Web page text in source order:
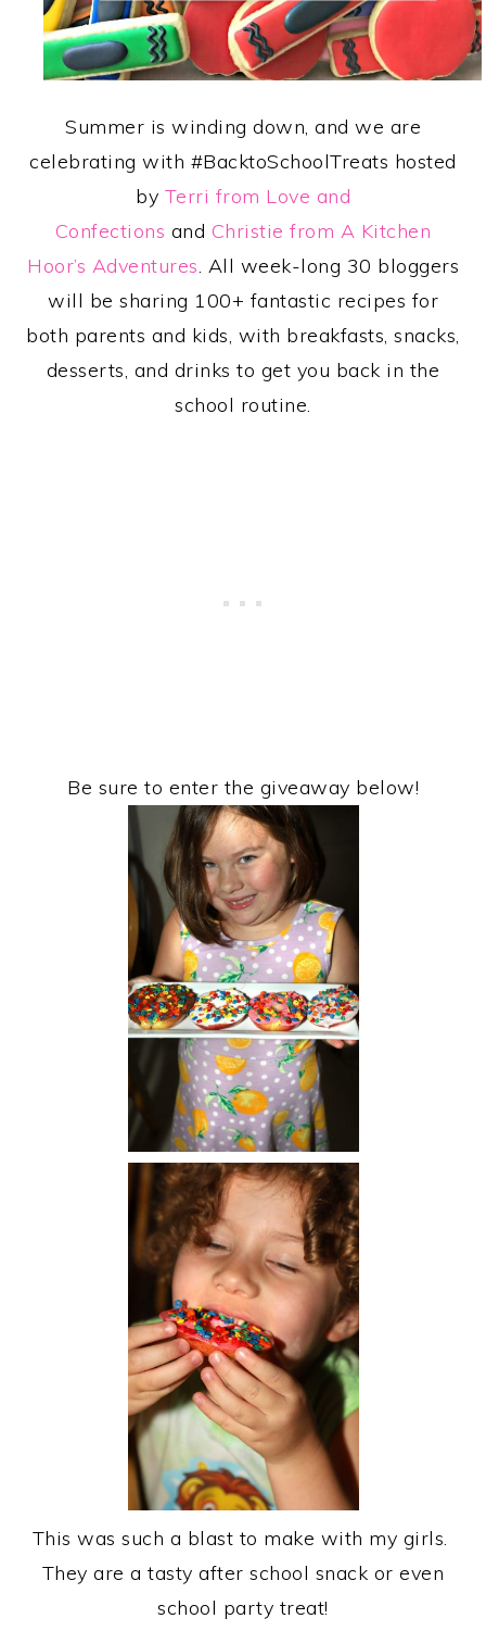
Summer is winding down, and we are
celebrating with #BacktoSchoolTreats hosted
by Terri from Love and
Confections and Christie from A Kitchen
Hoor’s Adventures . All week-long 30 bloggers
will be sharing 100+ fantastic recipes for
both parents and kids, with breakfasts, snacks,
desserts, and drinks to get you back in the
school routine.
Be sure to enter the giveaway below!
This was such a blast to make with my girls.
They are a tasty after school snack or even
school party treat!